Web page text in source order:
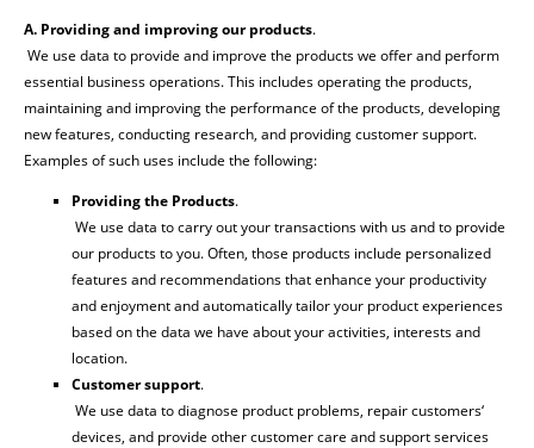
A. Providing and improving our products.
We use data to provide and improve the products we offer and perform
essential business operations. This includes operating the products,
maintaining and improving the performance of the products, developing
new features, conducting research, and providing customer support.
Examples of such uses include the following:
Providing the Products.
We use data to carry out your transactions with us and to provide
our products to you. Often, those products include personalized
features and recommendations that enhance your productivity
and enjoyment and automatically tailor your product experiences
based on the data we have about your activities, interests and
location.
Customer support.
We use data to diagnose product problems, repair customers‘
devices, and provide other customer care and support services